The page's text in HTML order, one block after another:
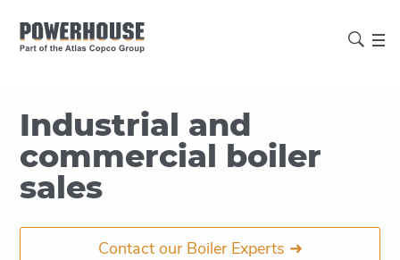
Industrial and
commercial boiler
sales
Contact our Boiler Experts ➜